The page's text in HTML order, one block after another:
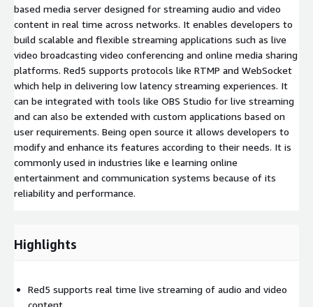
based media server designed for streaming audio and video
content in real time across networks. It enables developers to
build scalable and flexible streaming applications such as live
video broadcasting video conferencing and online media sharing
platforms. Red5 supports protocols like RTMP and WebSocket
which help in delivering low latency streaming experiences. It
can be integrated with tools like OBS Studio for live streaming
and can also be extended with custom applications based on
user requirements. Being open source it allows developers to
modify and enhance its features according to their needs. It is
commonly used in industries like e learning online
entertainment and communication systems because of its
reliability and performance.
Highlights
Red5 supports real time live streaming of audio and video
content.